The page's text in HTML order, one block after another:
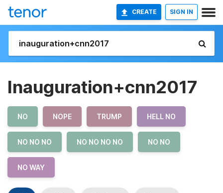
CREATE SIGN IN
Inauguration+cnn2017
NO NOPE TRUMP HELL NO
NO NO NO NO NO NO NO NO NO
NO WAY